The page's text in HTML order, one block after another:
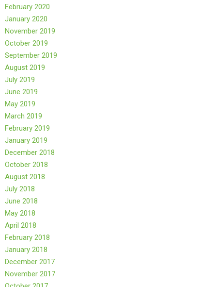
February 2020
January 2020
November 2019
October 2019
September 2019
August 2019
July 2019
June 2019
May 2019
March 2019
February 2019
January 2019
December 2018
October 2018
August 2018
July 2018
June 2018
May 2018
April 2018
February 2018
January 2018
December 2017
November 2017